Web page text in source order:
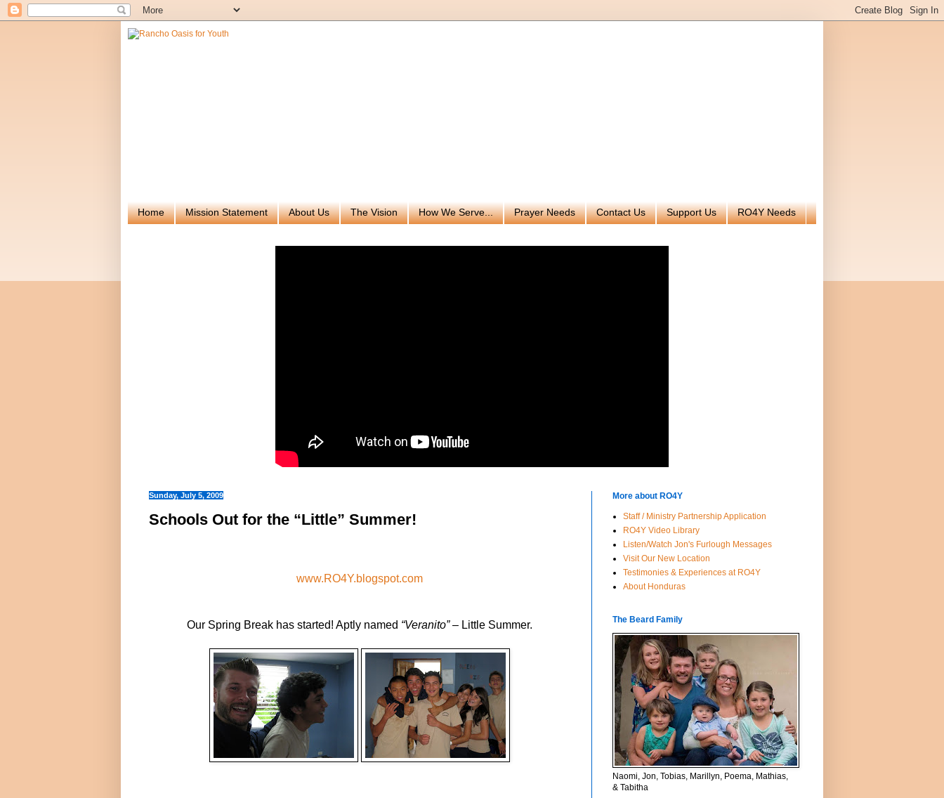
Home Mission Statement About Us The Vision How We Serve... Prayer Needs Contact Us Support Us RO4Y Needs
Sunday, July 5, 2009
Schools Out for the “Little” Summer!
www.RO4Y.blogspot.com
Our Spring Break has started! Aptly named “Veranito”– Little Summer.
More about RO4Y
Staff / Ministry Partnership Application
RO4Y Video Library
Listen/Watch Jon's Furlough Messages
Visit Our New Location
Testimonies & Experiences at RO4Y
About Honduras
The Beard Family
Naomi, Jon, Tobias, Marillyn, Poema, Mathias,
& Tabitha